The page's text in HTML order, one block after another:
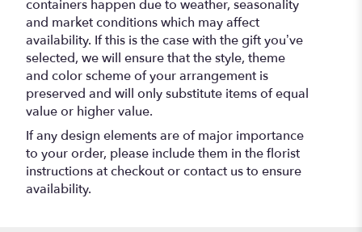
containers happen due to weather, seasonality
and market conditions which may affect
availability. If this is the case with the gift you’ve
selected, we will ensure that the style, theme
and color scheme of your arrangement is
preserved and will only substitute items of equal
value or higher value.
If any design elements are of major importance
to your order, please include them in the florist
instructions at checkout or contact us to ensure
availability.